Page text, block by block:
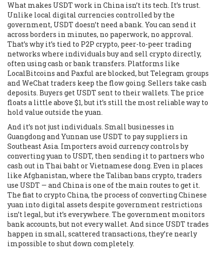
What makes USDT work in China isn’t its tech. It’s trust.
Unlike local digital currencies controlled by the
government, USDT doesn’t need a bank. You can send it
across borders in minutes, no paperwork, no approval.
That’s why it’s tied to P2P crypto, peer-to-peer trading
networks where individuals buy and sell crypto directly,
often using cash or bank transfers. Platforms like
LocalBitcoins and Paxful are blocked, but Telegram groups
and WeChat traders keep the flow going. Sellers take cash
deposits. Buyers get USDT sent to their wallets. The price
floats a little above $1, but it’s still the most reliable way to
hold value outside the yuan.
And it’s not just individuals. Small businesses in
Guangdong and Yunnan use USDT to pay suppliers in
Southeast Asia. Importers avoid currency controls by
converting yuan to USDT, then sending it to partners who
cash out in Thai baht or Vietnamese dong. Even in places
like Afghanistan, where the Taliban bans crypto, traders
use USDT — and China is one of the main routes to get it.
The fiat to crypto China, the process of converting Chinese
yuan into digital assets despite government restrictions
isn’t legal, but it’s everywhere. The government monitors
bank accounts, but not every wallet. And since USDT trades
happen in small, scattered transactions, they’re nearly
impossible to shut down completely.